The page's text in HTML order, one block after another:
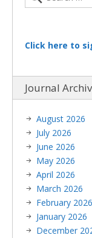
Click here to
Journal
August 2026
July 2026
June 2026
May 2026
April 2026
March 2026
February 2026
January 2026
December